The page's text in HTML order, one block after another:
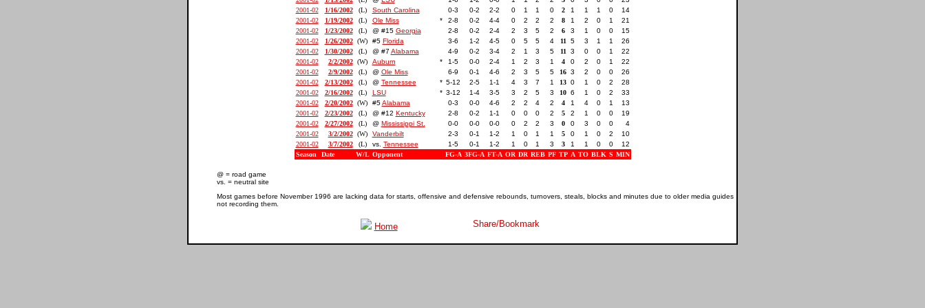
2001-02
1/16/2002 (L) South Carolina 0-3 0-2 2-2 0 1 1 0 2 1 1 1 0
14
2001-02
1/19/2002 (L) Ole Miss * 2-8 0-2 4-4 0 2 2 2 8 1 2 0 1
21
2001-02
1/23/2002 (L) @ #15 Georgia 2-8 0-2 2-4 2 3 5 2 6 3 1 0 0
15
2001-02
1/26/2002 (W) #5 Florida 3-6 1-2 4-5 0 5 5 4 11 5 3 1 1
26
2001-02
1/30/2002 (L) @ #7 Alabama 4-9 0-2 3-4 2 1 3 5 11 3 0 0 1
22
2001-02
2/2/2002 (W) Auburn * 1-5 0-0 2-4 1 2 3 1 4 0 2 0 1
22
2001-02
2/9/2002 (L) @ Ole Miss 6-9 0-1 4-6 2 3 5 5 16 3 2 0 0
26
2001-02
2/13/2002 (L) @ Tennessee * 5-12 2-5 1-1 4 3 7 1 13 0 1 0 2
28
2001-02
2/16/2002 (L) LSU * 3-12 1-4 3-5 3 2 5 3 10 6 1 0 2
33
2001-02
2/20/2002 (W) #5Alabama 0-3 0-0 4-6 2 2 4 2 4 1 4 0 1
13
2001-02
2/23/2002 (L) @ #12 Kentucky 2-8 0-2 1-1 0 0 0 2 5 2 1 0 0
19
2001-02
2/27/2002 (L) @ Mississippi St. 0-0 0-0 0-0 0 2 2 3 0 0 3 0 0
4
2001-02
3/2/2002 (W) Vanderbilt 2-3 0-1 1-2 1 0 1 1 5 0 1 0 2
10
2001-02
3/7/2002 (L) vs. Tennessee 1-5 0-1 1-2 1 0 1 3 3 1 1 0 0
12
Season
Date W/L Opponent FG-A 3FG-A FT-A OR DR REB PF TP A TO BLK S MIN
@ = road game
vs. = neutral site
Most games before November 1996 are lacking data for starts, offensive and defensive rebounds, turnovers, steals, blocks and minutes due to older media guides
not recording them.
Home